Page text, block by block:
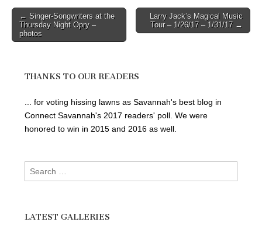
Post
navigation
← Singer-Songwriters at the
Thursday Night Opry –
photos
Larry Jack’s Magical Music
Tour – 1/26/17 – 1/31/17 →
THANKS TO OUR READERS
... for voting hissing lawns as Savannah's best blog in
Connect Savannah's 2017 readers' poll. We were
honored to win in 2015 and 2016 as well.
Search
for:
LATEST GALLERIES